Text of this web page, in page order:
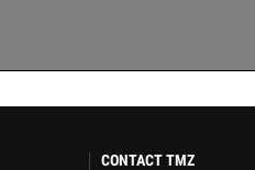
CONTACT TMZ